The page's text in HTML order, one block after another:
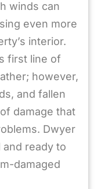
winds can
even more
interior.
first line of
however,
and fallen
damage that
Dwyer
and ready to
damaged